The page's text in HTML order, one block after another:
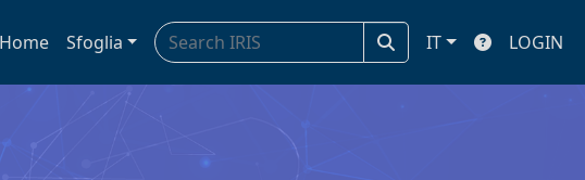
Home Sfoglia IT LOGIN